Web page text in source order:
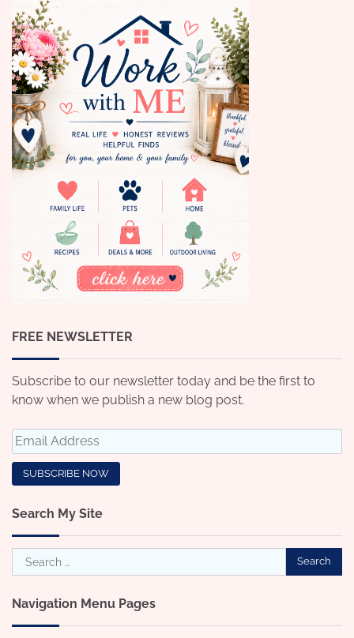
FREE NEWSLETTER
Subscribe to our newsletter today and be the first to
know when we publish a new blog post.
Search My Site
Search
for:
Navigation Menu Pages